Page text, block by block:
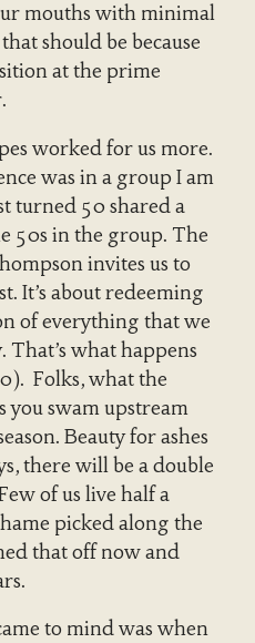
mouths with minimal
should be because
at the prime
worked for us more.
was in a group I am
turned 50 shared a
50s in the group. The
invites us to
It’s about redeeming
of everything that we
That’s what happens
Folks, what the
you swam upstream
Beauty for ashes
there will be a double
of us live half a
picked along the
that off now and
to mind was when